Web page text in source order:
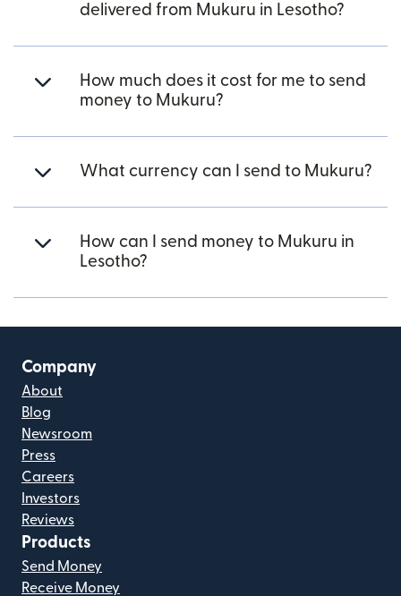
delivered from Mukuru in Lesotho?
How much does it cost for me to send
money to Mukuru?
What currency can I send to Mukuru?
How can I send money to Mukuru in
Lesotho?
Company
About
Blog
Newsroom
Press
Careers
Investors
Reviews
Products
Send Money
Receive Money